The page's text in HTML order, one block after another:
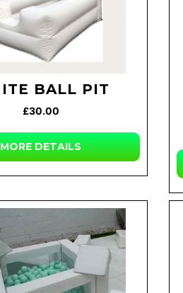
BALL PIT
£30.00
MORE DETAILS